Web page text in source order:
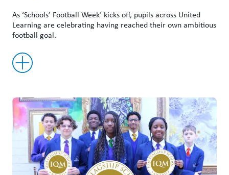
As ‘Schools’ Football Week’ kicks off, pupils across United
Learning are celebrating having reached their own ambitious
football goal.